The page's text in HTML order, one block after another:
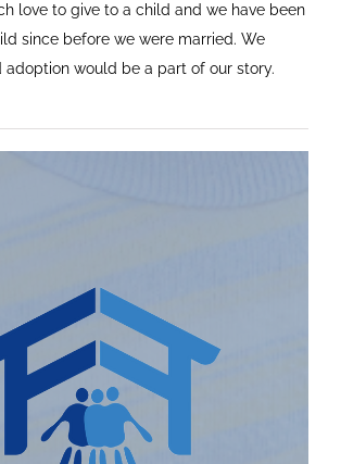
love to give to a child and we have been
since before we were married. We
adoption would be a part of our story.